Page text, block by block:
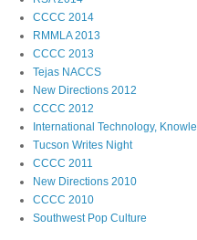
CCCC 2014
RMMLA 2013
CCCC 2013
Tejas NACCS
New Directions 2012
CCCC 2012
International Technology,
Tucson Writes Night
CCCC 2011
New Directions 2010
CCCC 2010
Southwest Pop Culture